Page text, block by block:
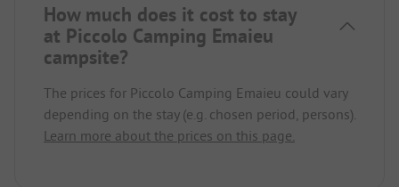
How much does it cost to stay
at Piccolo Camping Emaieu
campsite?
The prices for Piccolo Camping Emaieu could vary
depending on the stay (e.g. chosen period, persons).
Learn more about the prices on this page.